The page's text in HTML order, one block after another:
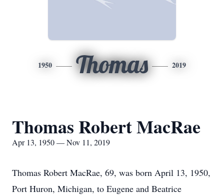
1950 Thomas 2019
Thomas Robert MacRae
Apr 13, 1950 — Nov 11, 2019
Thomas Robert MacRae, 69, was born April 13, 1950,
Port Huron, Michigan, to Eugene and Beatrice